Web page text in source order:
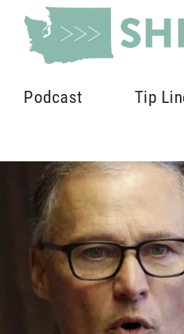
Podcast Tip